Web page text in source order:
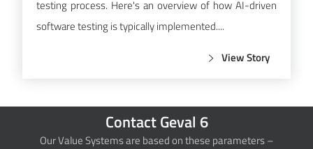
testing process. Here's an overview of how AI-driven
software testing is typically implemented....
View Story
Contact Geval 6
Our Value Systems are based on these parameters –